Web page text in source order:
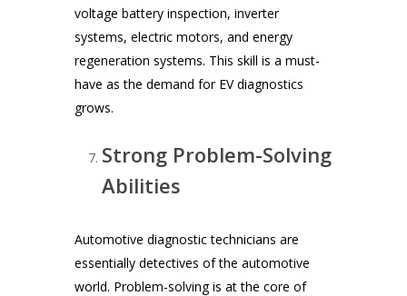
voltage battery inspection, inverter
systems, electric motors, and energy
regeneration systems. This skill is a must-
have as the demand for EV diagnostics
grows.
Strong Problem-Solving
Abilities
Automotive diagnostic technicians are
essentially detectives of the automotive
world. Problem-solving is at the core of